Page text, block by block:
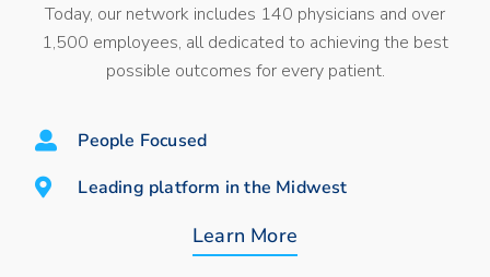
Today, our network includes 140 physicians and over
1,500 employees, all dedicated to achieving the best
possible outcomes for every patient.
People Focused
Leading platform in the Midwest​
Learn More